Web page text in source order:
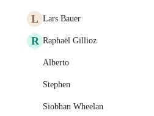
L Lars Bauer
R Raphaël Gillioz
Alberto
Stephen
Siobhan Wheelan